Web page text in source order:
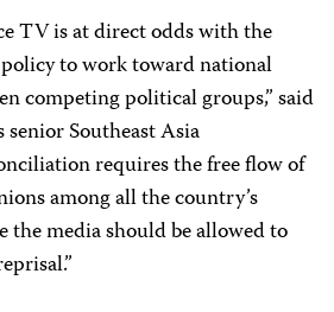
TV is at direct odds with the
to work toward national
competing political groups,” said
senior Southeast Asia
requires the free flow of
among all the country’s
the media should be allowed to